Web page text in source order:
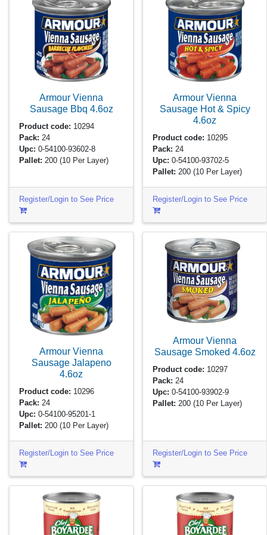
Armour Vienna
Sausage Bbq 4.6oz
Product code: 10294
Pack: 24
Upc: 0-54100-93602-8
Pallet: 200(10 Per Layer)
Register/Login to See Price
Armour Vienna
Sausage Hot & Spicy
4.6oz
Product code: 10295
Pack: 24
Upc: 0-54100-93702-5
Pallet: 200(10 Per Layer)
Register/Login to See Price
Armour Vienna
Sausage Jalapeno
4.6oz
Product code: 10296
Pack: 24
Upc: 0-54100-95201-1
Pallet: 200(10 Per Layer)
Register/Login to See Price
Armour Vienna
Sausage Smoked 4.6oz
Product code: 10297
Pack: 24
Upc: 0-54100-93902-9
Pallet: 200(10 Per Layer)
Register/Login to See Price